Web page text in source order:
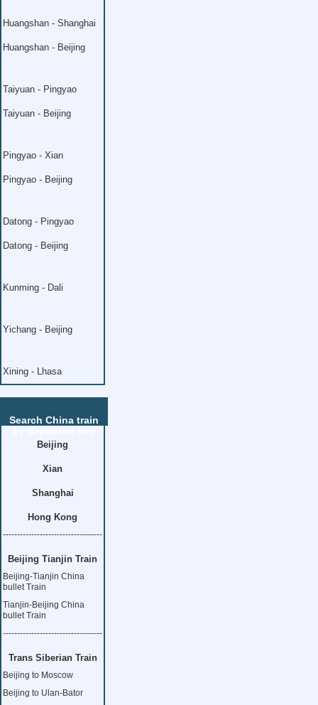
Huangshan - Shanghai
Huangshan - Beijing
Taiyuan - Pingyao
Taiyuan - Beijing
Pingyao - Xian
Pingyao - Beijing
Datong - Pingyao
Datong - Beijing
Kunming - Dali
Yichang - Beijing
Xining - Lhasa
Search China train
Beijing
Xian
Shanghai
Hong Kong
-----------------------------------
Beijing Tianjin Train
Beijing-Tianjin China
bullet Train
Tianjin-Beijing China
bullet Train
-----------------------------------
Trans Siberian Train
Beijing to Moscow
Beijing to Ulan-Bator